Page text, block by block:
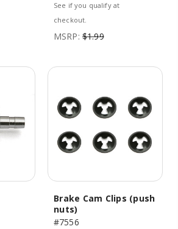
See if you qualify at
checkout.
MSRP: $1.99
Brake Cam Clips (push
nuts)
#7556